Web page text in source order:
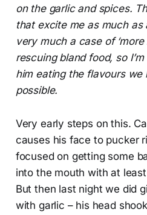
on the garlic and spices.
that excite me as much as
very much a case of
rescuing bland food, so
him eating the flavours we
possible.
Very early steps on this.
causes his face to pucker
focused on getting some
into the mouth with at
But then last night we did
with garlic – his head